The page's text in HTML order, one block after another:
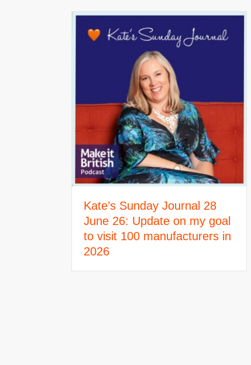
Kate’s Sunday Journal 28
June 26: Update on my goal
to visit 100 manufacturers in
2026